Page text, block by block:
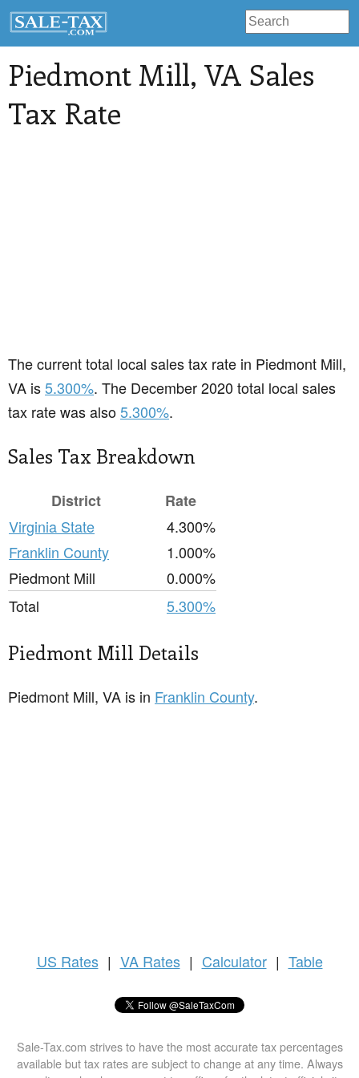
Piedmont Mill, VA Sales
Tax Rate
The current total local sales tax rate in Piedmont Mill,
VA is5.300%. The December 2020 total local sales
tax rate was also5.300%.
Sales Tax Breakdown
District
Rate
Virginia State
4.300%
Franklin County
1.000%
Piedmont Mill
0.000%
Total
5.300%
Piedmont Mill Details
Piedmont Mill, VA is in Franklin County.
US Rates | VA Rates | Calculator | Table
Sale-Tax.com strives to have the most accurate tax percentages
available but tax rates are subject to change at any time. Always